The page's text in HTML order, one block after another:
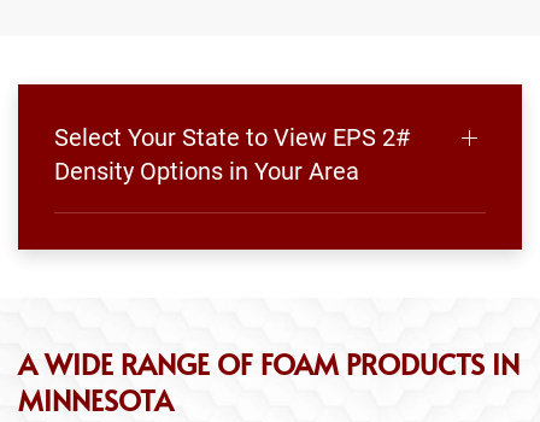
Select Your State to View EPS 2#
Density Options in Your Area
A WIDE RANGE OF FOAM PRODUCTS IN
MINNESOTA